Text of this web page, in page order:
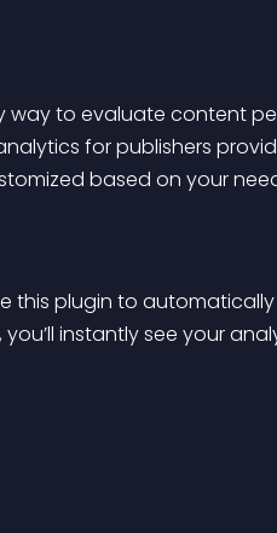
way to evaluate content
for publishers
based on your
this plugin to
you’ll instantly see your